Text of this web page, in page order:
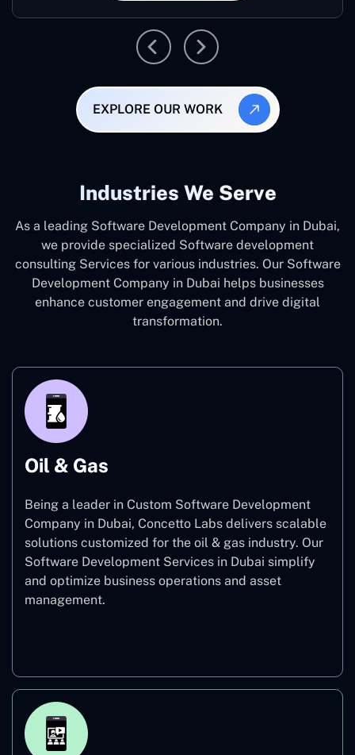
EXPLORE OUR WORK
Industries We Serve
As a leading Software Development Company in Dubai,
we provide specialized Software development
consulting Services for various industries. Our Software
Development Company in Dubai helps businesses
enhance customer engagement and drive digital
transformation.
Oil & Gas
Being a leader in Custom Software Development
Company in Dubai, Concetto Labs delivers scalable
solutions customized for the oil & gas industry. Our
Software Development Services in Dubai simplify
and optimize business operations and asset
management.